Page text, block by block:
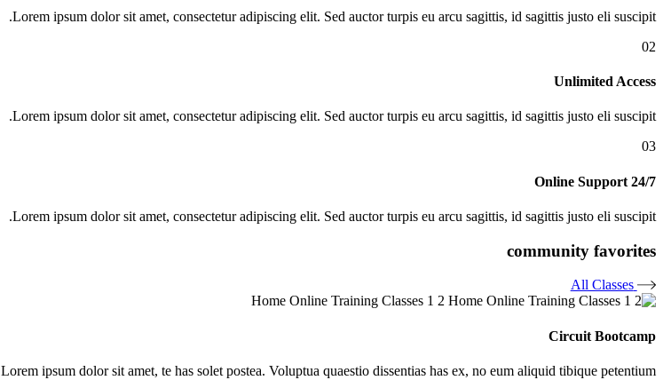
Lorem ipsum dolor sit amet, consectetur adipiscing elit. Sed auctor turpis eu arcu sagittis, id sagittis justo eli suscipit.
02
Unlimited Access
Lorem ipsum dolor sit amet, consectetur adipiscing elit. Sed auctor turpis eu arcu sagittis, id sagittis justo eli suscipit.
03
24/7 Online Support
Lorem ipsum dolor sit amet, consectetur adipiscing elit. Sed auctor turpis eu arcu sagittis, id sagittis justo eli suscipit.
community favorites
All Classes
Circuit Bootcamp
Lorem ipsum dolor sit amet, te has solet postea. Voluptua quaestio dissentias has ex, no eum aliquid tibique petentium